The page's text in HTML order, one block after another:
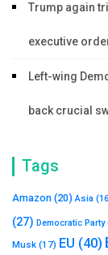
Trump again
executive
Left-wing
back crucial
Tags
Amazon (20) Asia
(27) Democratic Party
Musk (17) EU (40)